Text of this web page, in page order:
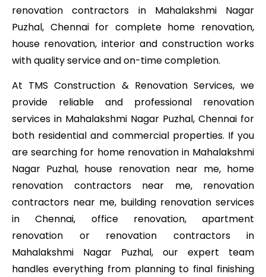
renovation contractors in Mahalakshmi Nagar
Puzhal, Chennai for complete home renovation,
house renovation, interior and construction works
with quality service and on-time completion.
At TMS Construction & Renovation Services, we
provide reliable and professional renovation
services in Mahalakshmi Nagar Puzhal, Chennai for
both residential and commercial properties. If you
are searching for home renovation in Mahalakshmi
Nagar Puzhal, house renovation near me, home
renovation contractors near me, renovation
contractors near me, building renovation services
in Chennai, office renovation, apartment
renovation or renovation contractors in
Mahalakshmi Nagar Puzhal, our expert team
handles everything from planning to final finishing